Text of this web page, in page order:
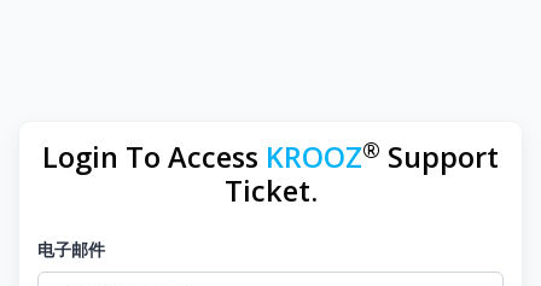
Login To Access KROOZ® Support
Ticket.
电子邮件